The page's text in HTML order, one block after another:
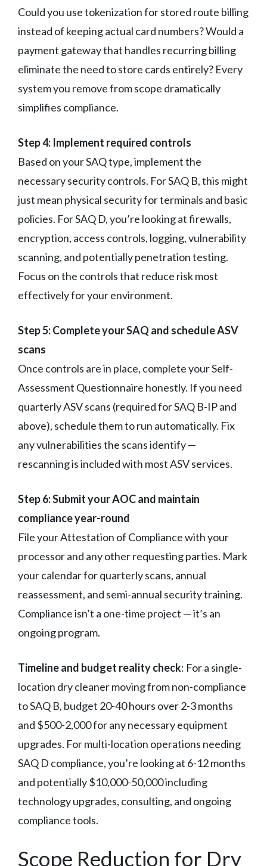
Could you use tokenization for stored route billing
instead of keeping actual card numbers? Would a
payment gateway that handles recurring billing
eliminate the need to store cards entirely? Every
system you remove from scope dramatically
simplifies compliance.
Step 4: Implement required controls
Based on your SAQ type, implement the
necessary security controls. For SAQ B, this might
just mean physical security for terminals and basic
policies. For SAQ D, you’re looking at firewalls,
encryption, access controls, logging, vulnerability
scanning, and potentially penetration testing.
Focus on the controls that reduce risk most
effectively for your environment.
Step 5: Complete your SAQ and schedule ASV
scans
Once controls are in place, complete your Self-
Assessment Questionnaire honestly. If you need
quarterly ASV scans (required for SAQ B-IP and
above), schedule them to run automatically. Fix
any vulnerabilities the scans identify —
rescanning is included with most ASV services.
Step 6: Submit your AOC and maintain
compliance year-round
File your Attestation of Compliance with your
processor and any other requesting parties. Mark
your calendar for quarterly scans, annual
reassessment, and semi-annual security training.
Compliance isn’t a one-time project — it’s an
ongoing program.
Timeline and budget reality check: For a single-
location dry cleaner moving from non-compliance
to SAQ B, budget 20-40 hours over 2-3 months
and $500-2,000 for any necessary equipment
upgrades. For multi-location operations needing
SAQ D compliance, you’re looking at 6-12 months
and potentially $10,000-50,000 including
technology upgrades, consulting, and ongoing
compliance tools.
Scope Reduction for Dry